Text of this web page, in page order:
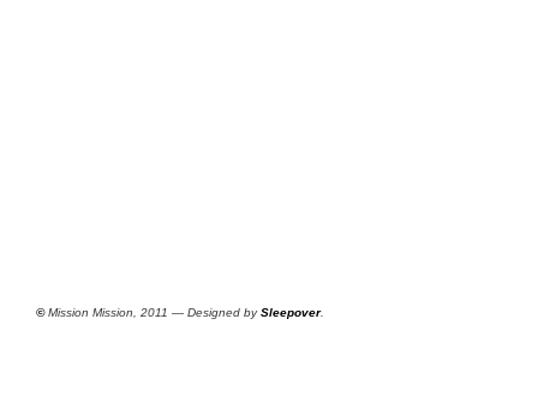
©Mission Mission, 2011 — Designed bySleepover.